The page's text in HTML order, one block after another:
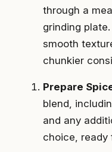
through a
grinding
smooth
chunkier
Prepare
blend,
and any
choice, ready